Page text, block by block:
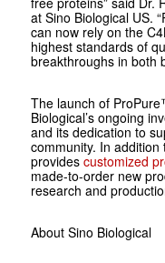
at Sino Biological US.
can now rely on the
highest standards of
breakthroughs in both
The launch of
Biological’s ongoing
and its dedication to
community. In
provides customized
made-to-order new
research and
About Sino Biological